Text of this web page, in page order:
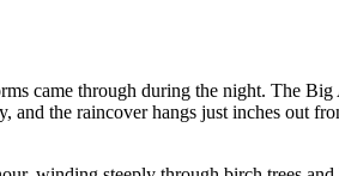
came through during the night. The
the raincover hangs just inches out